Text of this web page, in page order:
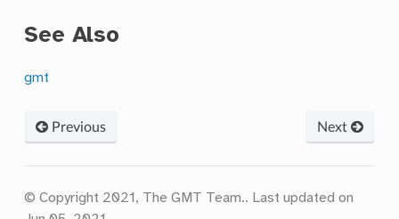
See Also
gmt
Next
Previous
© Copyright 2021, The GMT Team.. Last updated on